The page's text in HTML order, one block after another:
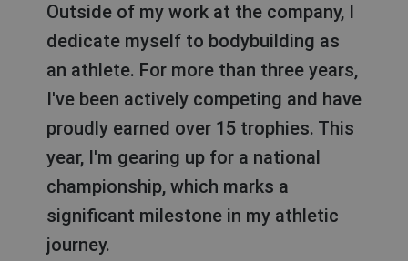
Outside of my work at the company, I
dedicate myself to bodybuilding as
an athlete. For more than three years,
I've been actively competing and have
proudly earned over 15 trophies. This
year, I'm gearing up for a national
championship, which marks a
significant milestone in my athletic
journey.